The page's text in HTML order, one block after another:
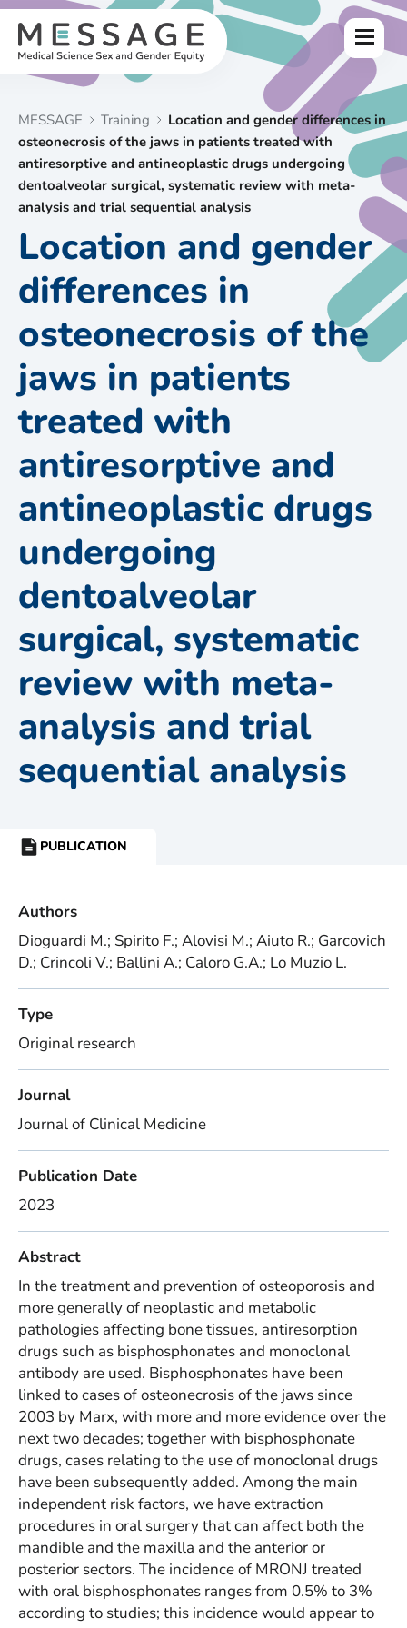
Skip
content
Menu
MESSAGE Training
Location and gender differences in
osteonecrosis of the jaws in patients treated with
antiresorptive and antineoplastic drugs undergoing
dentoalveolar surgical, systematic review with meta-
analysis and trial sequential analysis
Location and gender
differences in
osteonecrosis of the
jaws in patients
treated with
antiresorptive and
antineoplastic drugs
undergoing
dentoalveolar
surgical, systematic
review with meta-
analysis and trial
sequential analysis
RESOURCE
PUBLICATION
Authors
Dioguardi M.; Spirito F.; Alovisi M.; Aiuto R.; Garcovich
D.; Crincoli V.; Ballini A.; Caloro G.A.; Lo Muzio L.
Type
Original research
Journal
Journal of Clinical Medicine
Publication Date
2023
Abstract
In the treatment and prevention of osteoporosis and
more generally of neoplastic and metabolic
pathologies affecting bone tissues, antiresorption
drugs such as bisphosphonates and monoclonal
antibody are used. Bisphosphonates have been
linked to cases of osteonecrosis of the jaws since
2003 by Marx, with more and more evidence over the
next two decades; together with bisphosphonate
drugs, cases relating to the use of monoclonal drugs
have been subsequently added. Among the main
independent risk factors, we have extraction
procedures in oral surgery that can affect both the
mandible and the maxilla and the anterior or
posterior sectors. The incidence of MRONJ treated
with oral bisphosphonates ranges from 0.5% to 3%
according to studies; this incidence would appear to